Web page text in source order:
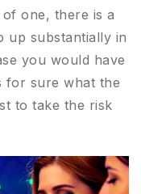
one, there is a
up substantially in
you would have
for sure what the
to take the risk